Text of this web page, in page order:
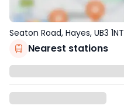
Seaton Road, Hayes, UB3 1NT
Nearest stations